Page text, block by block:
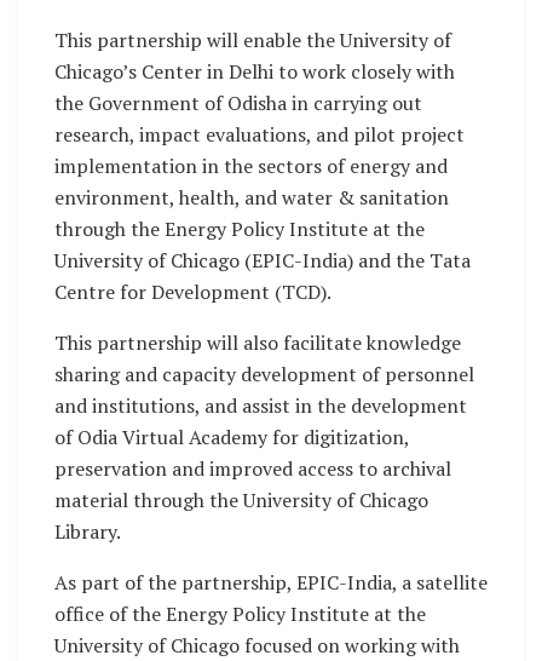
This partnership will enable the University of
Chicago’s Center in Delhi to work closely with
the Government of Odisha in carrying out
research, impact evaluations, and pilot project
implementation in the sectors of energy and
environment, health, and water & sanitation
through the Energy Policy Institute at the
University of Chicago (EPIC-India) and the Tata
Centre for Development (TCD).
This partnership will also facilitate knowledge
sharing and capacity development of personnel
and institutions, and assist in the development
of Odia Virtual Academy for digitization,
preservation and improved access to archival
material through the University of Chicago
Library.
As part of the partnership, EPIC-India, a satellite
office of the Energy Policy Institute at the
University of Chicago focused on working with